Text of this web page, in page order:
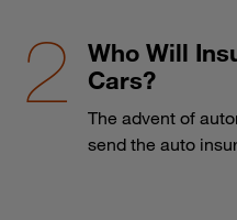
Who Will
Cars?
The advent of
send the auto